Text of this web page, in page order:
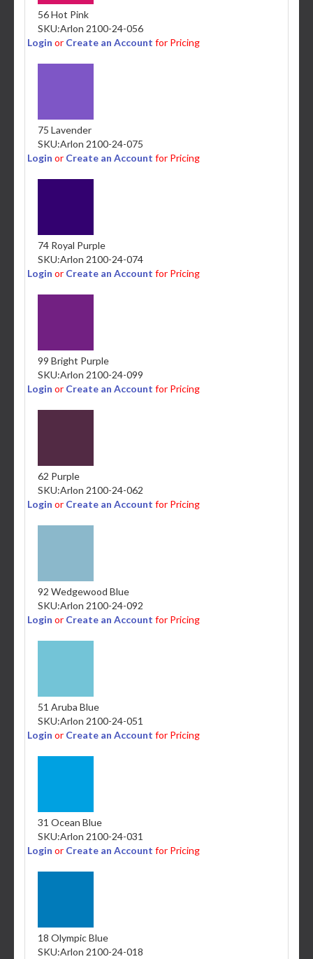
56 Hot Pink
SKU:Arlon 2100-24-056
Login or Create an Account for Pricing
75 Lavender
SKU:Arlon 2100-24-075
Login or Create an Account for Pricing
74 Royal Purple
SKU:Arlon 2100-24-074
Login or Create an Account for Pricing
99 Bright Purple
SKU:Arlon 2100-24-099
Login or Create an Account for Pricing
62 Purple
SKU:Arlon 2100-24-062
Login or Create an Account for Pricing
92 Wedgewood Blue
SKU:Arlon 2100-24-092
Login or Create an Account for Pricing
51 Aruba Blue
SKU:Arlon 2100-24-051
Login or Create an Account for Pricing
31 Ocean Blue
SKU:Arlon 2100-24-031
Login or Create an Account for Pricing
18 Olympic Blue
SKU:Arlon 2100-24-018